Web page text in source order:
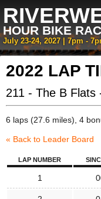
HOUR BIKE
July 23-24, 2027 | 7pm -
2022 LAP
211 - The B Flats
6 laps (27.6 miles), 4
« Back to Leader Board
LAP NUMBER
1